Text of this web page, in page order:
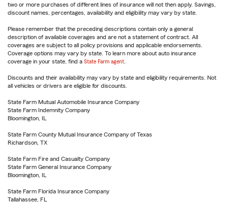
two or more purchases of different lines of insurance will not then apply. Savings,
discount names, percentages, availability and eligibility may vary by state.
Please remember that the preceding descriptions contain only a general
description of available coverages and are not a statement of contract. All
coverages are subject to all policy provisions and applicable endorsements.
Coverage options may vary by state. To learn more about auto insurance
coverage in your state, find a State Farm agent
Discounts and their availability may vary by state and eligibility requirements. Not
all vehicles or drivers are eligible for discounts.
State Farm Mutual Automobile Insurance Company
State Farm Indemnity Company
Bloomington, IL
State Farm County Mutual Insurance Company of Texas
Richardson, TX
State Farm Fire and Casualty Company
State Farm General Insurance Company
Bloomington, IL
State Farm Florida Insurance Company
Tallahassee, FL